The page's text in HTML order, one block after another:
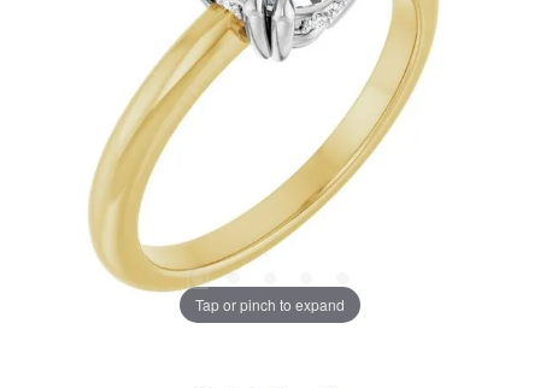
Tap or pinch to expand